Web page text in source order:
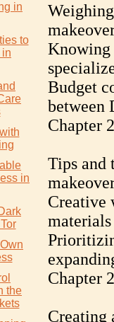
in
to
in
in
the
Knowing
Budget
between
Chapter
Tips and
Creative
materials
Chapter
Creating